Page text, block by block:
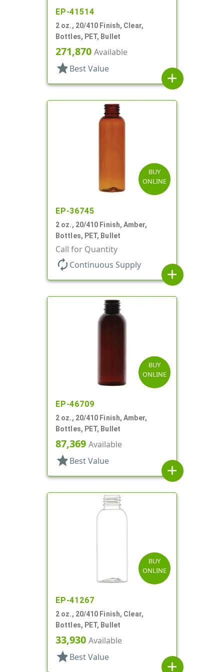
EP-41514
2 oz., 20/410 Finish, Clear,
Bottles, PET, Bullet
271,870 Available
star Best Value
add
BUY
ONLINE
EP-36745
2 oz., 20/410 Finish, Amber,
Bottles, PET, Bullet
Call for Quantity
autorenew Continuous Supply
add
BUY
ONLINE
EP-46709
2 oz., 20/410 Finish, Amber,
Bottles, PET, Bullet
87,369 Available
star Best Value
add
BUY
ONLINE
EP-41267
2 oz., 20/410 Finish, Clear,
Bottles, PET, Bullet
33,930 Available
star Best Value
add